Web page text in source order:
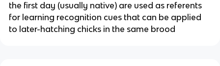
the first day (usually native) are used as referents
for learning recognition cues that can be applied
to later-hatching chicks in the same brood